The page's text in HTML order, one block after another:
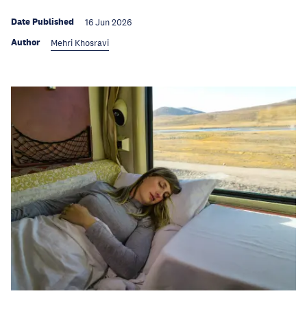
Date Published 16 Jun 2026
Author Mehri Khosravi